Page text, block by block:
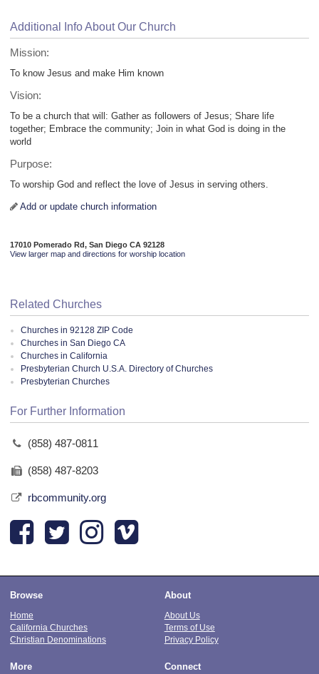
Additional Info About Our Church
Mission:
To know Jesus and make Him known
Vision:
To be a church that will: Gather as followers of Jesus; Share life
together; Embrace the community; Join in what God is doing in the
world
Purpose:
To worship God and reflect the love of Jesus in serving others.
Add or update church information
17010 Pomerado Rd, San Diego CA 92128
View larger map and directions for worship location
Related Churches
Churches in 92128 ZIP Code
Churches in San Diego CA
Churches in California
Presbyterian Church U.S.A. Directory of Churches
Presbyterian Churches
For Further Information
(858) 487-0811
(858) 487-8203
rbcommunity.org
Browse
Home
California Churches
Christian Denominations
About
About Us
Terms of Use
Privacy Policy
More Connect